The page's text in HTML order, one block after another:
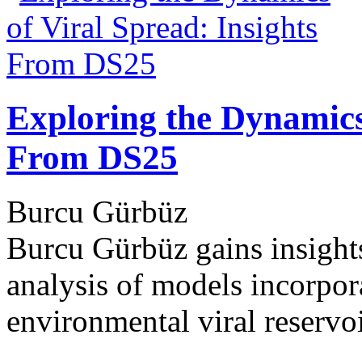
Exploring the
From DS25
Burcu Gürbüz
Burcu Gürbüz gains
analysis of models
environmental viral